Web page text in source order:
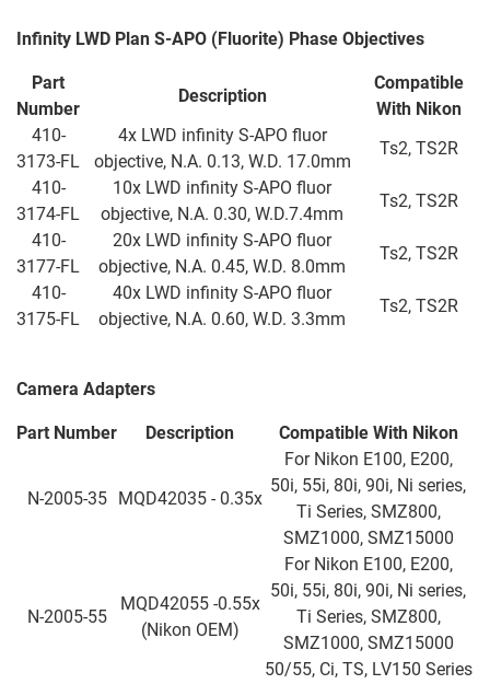
Infinity LWD Plan S-APO (Fluorite) Phase Objectives
Part
Number
Description
Compatible
With Nikon
410-
3173-FL
4x LWD infinity S-APO fluor
objective, N.A. 0.13, W.D. 17.0mm
Ts2, TS2R
410-
3174-FL
10x LWD infinity S-APO fluor
objective, N.A. 0.30, W.D.7.4mm
Ts2, TS2R
410-
3177-FL
20x LWD infinity S-APO fluor
objective, N.A. 0.45, W.D. 8.0mm
Ts2, TS2R
410-
3175-FL
40x LWD infinity S-APO fluor
objective, N.A. 0.60, W.D. 3.3mm
Ts2, TS2R
Camera Adapters
Part Number Description Compatible With Nikon
N-2005-35 MQD42035 - 0.35x
For Nikon E100, E200,
50i, 55i, 80i, 90i, Ni series,
Ti Series, SMZ800,
SMZ1000, SMZ15000
N-2005-55
MQD42055 -0.55x
(Nikon OEM)
For Nikon E100, E200,
50i, 55i, 80i, 90i, Ni series,
Ti Series, SMZ800,
SMZ1000, SMZ15000
50/55, Ci, TS, LV150 Series